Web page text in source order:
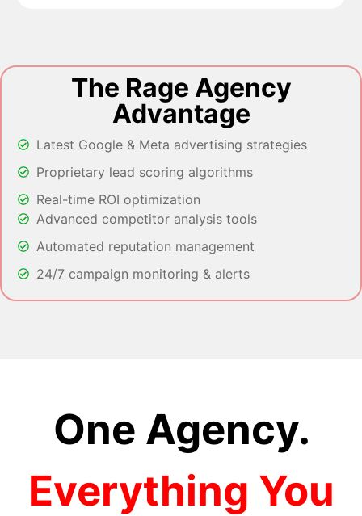
The Rage Agency
Advantage
Latest Google & Meta advertising strategies
Proprietary lead scoring algorithms
Real-time ROI optimization
Advanced competitor analysis tools
Automated reputation management
24/7 campaign monitoring & alerts
One Agency.
Everything You